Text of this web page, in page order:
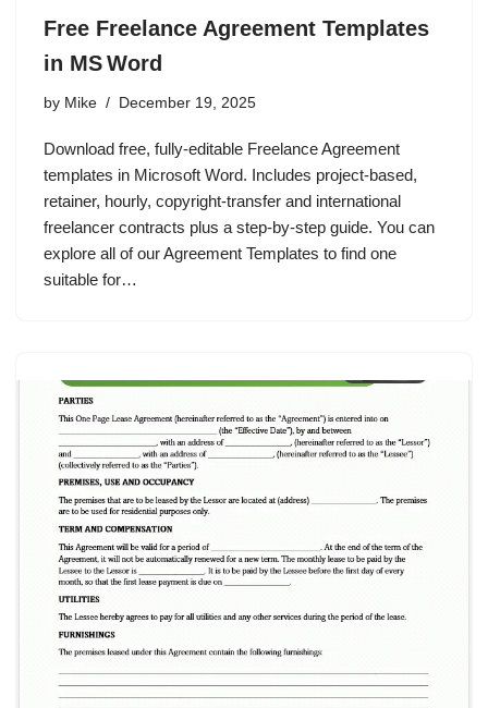
Free Freelance Agreement Templates
in MS Word
by Mike December 19, 2025
Download free, fully‑editable Freelance Agreement
templates in Microsoft Word. Includes project‑based,
retainer, hourly, copyright‑transfer and international
freelancer contracts plus a step‑by‑step guide. You can
explore all of our Agreement Templates to find one
suitable for…